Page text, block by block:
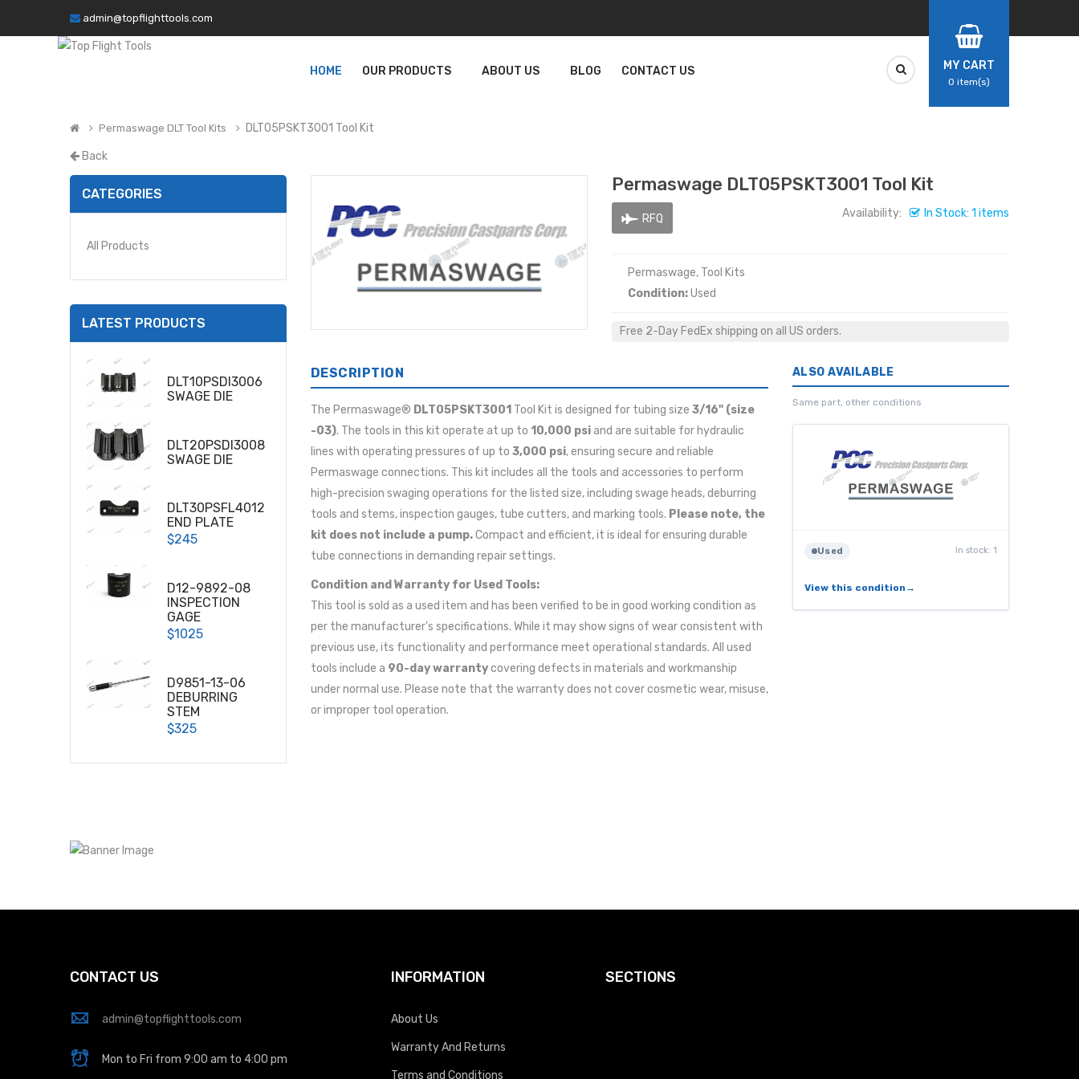
admin@topflighttools.com
HOME OUR PRODUCTS ABOUT US BLOG CONTACT US MY CART
0 item(s)
Permaswage DLT Tool Kits DLT05PSKT3001 Tool Kit
Back
CATEGORIES
All Products
LATEST PRODUCTS
DLT10PSDI3006
SWAGE DIE
DLT20PSDI3008
SWAGE DIE
DLT30PSFL4012
END PLATE
$245
D12-9892-08
INSPECTION
GAGE
$1025
D9851-13-06
DEBURRING
STEM
$325
Permaswage DLT05PSKT3001 Tool Kit
RFQ Availability: In Stock: 1 items
Permaswage, Tool Kits
Condition:Used
Free 2-Day FedEx shipping on all US orders.
DESCRIPTION
The Permaswage® DLT05PSKT3001 Tool Kit is designed for tubing size 3/16" (size
-03). The tools in this kit operate at up to 10,000 psi and are suitable for hydraulic
lines with operating pressures of up to 3,000 psi, ensuring secure and reliable
Permaswage connections. This kit includes all the tools and accessories to perform
high-precision swaging operations for the listed size, including swage heads, deburring
tools and stems, inspection gauges, tube cutters, and marking tools. Please note, the
kit does not include a pump.Compact and efficient, it is ideal for ensuring durable
tube connections in demanding repair settings.
Condition and Warranty for Used Tools:
This tool is sold as a used item and has been verified to be in good working condition as
per the manufacturer's specifications. While it may show signs of wear consistent with
previous use, its functionality and performance meet operational standards. All used
tools include a 90-day warrantycovering defects in materials and workmanship
under normal use. Please note that the warranty does not cover cosmetic wear, misuse,
or improper tool operation.
ALSO AVAILABLE
Same part, other conditions
Used In stock: 1
View this condition
CONTACT US
admin@topflighttools.com
Mon to Fri from 9:00 am to 4:00 pm
INFORMATION
About Us
Warranty And Returns
Terms and Conditions
SECTIONS